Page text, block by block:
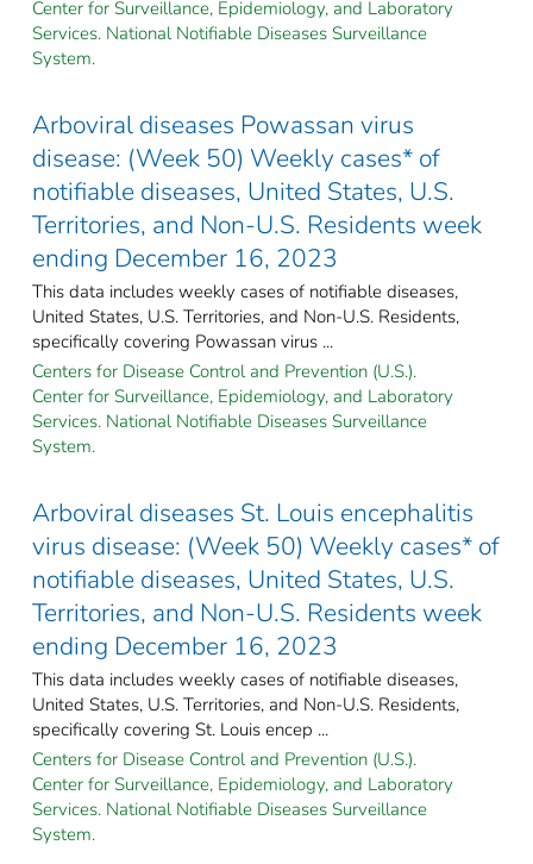
Center for Surveillance, Epidemiology, and Laboratory
Services. National Notifiable Diseases Surveillance
System.
Arboviral diseases Powassan virus
disease: (Week 50) Weekly cases* of
notifiable diseases, United States, U.S.
Territories, and Non-U.S. Residents week
ending December 16, 2023
This data includes weekly cases of notifiable diseases,
United States, U.S. Territories, and Non-U.S. Residents,
specifically covering Powassan virus ...
Centers for Disease Control and Prevention (U.S.).
Center for Surveillance, Epidemiology, and Laboratory
Services. National Notifiable Diseases Surveillance
System.
Arboviral diseases St. Louis encephalitis
virus disease: (Week 50) Weekly cases* of
notifiable diseases, United States, U.S.
Territories, and Non-U.S. Residents week
ending December 16, 2023
This data includes weekly cases of notifiable diseases,
United States, U.S. Territories, and Non-U.S. Residents,
specifically covering St. Louis encep ...
Centers for Disease Control and Prevention (U.S.).
Center for Surveillance, Epidemiology, and Laboratory
Services. National Notifiable Diseases Surveillance
System.